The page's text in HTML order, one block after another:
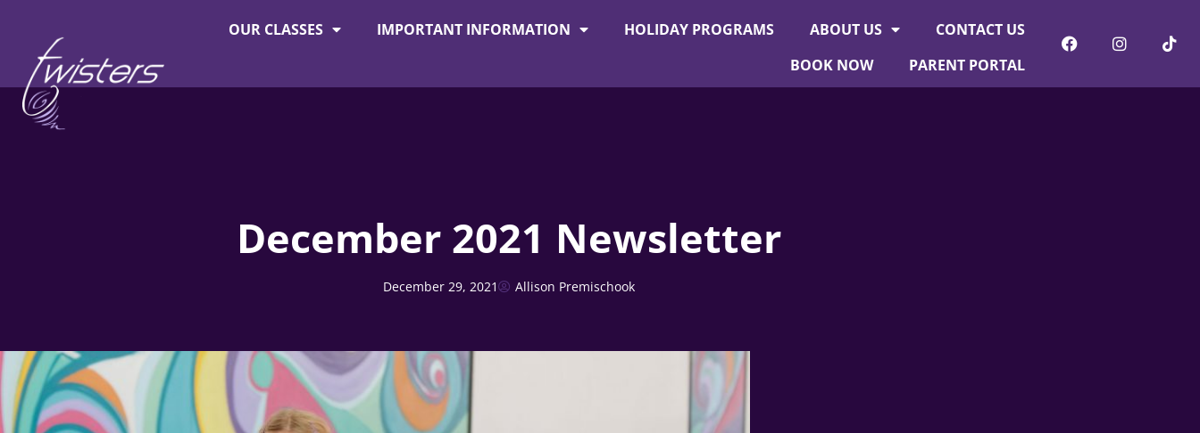
OUR CLASSES IMPORTANT INFORMATION HOLIDAY PROGRAMS ABOUT US
CONTACT US
BOOK NOW
PARENT PORTAL
About Twisters
December 2021 Newsletter
December 29, 2021 Allison Premischook